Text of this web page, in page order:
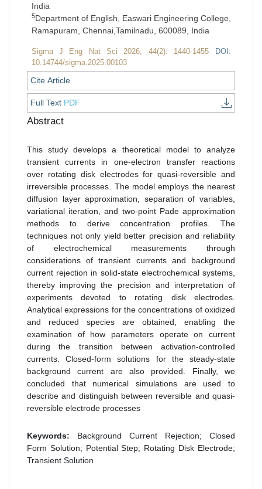
India
5Department of English, Easwari Engineering College,
Ramapuram, Chennai,Tamilnadu, 600089, India
Sigma J Eng Nat Sci 2026; 44(2): 1440-1455
DOI:
10.14744/sigma.2025.00103
Cite Article
Full Text PDF
Abstract
This study develops a theoretical model to analyze
transient currents in one-electron transfer reactions
over rotating disk electrodes for quasi-reversible and
irreversible processes. The model employs the nearest
diffusion layer approximation, separation of variables,
variational iteration, and two-point Pade approximation
methods to derive concentration profiles. The
techniques not only yield better precision and reliability
of electrochemical measurements through
considerations of transient currents and background
current rejection in solid-state electrochemical systems,
thereby improving the precision and interpretation of
experiments devoted to rotating disk electrodes.
Analytical expressions for the concentrations of oxidized
and reduced species are obtained, enabling the
examination of how parameters operate on current
during the transition between activation-controlled
currents. Closed-form solutions for the steady-state
background current are also provided. Finally, we
concluded that numerical simulations are used to
describe and distinguish between reversible and quasi-
reversible electrode processes
Keywords: Background Current Rejection; Closed
Form Solution; Potential Step; Rotating Disk Electrode;
Transient Solution